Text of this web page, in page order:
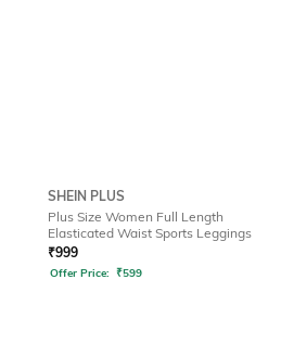
SHEIN PLUS
Plus Size Women Full Length
Elasticated Waist Sports Leggings
₹999
Offer Price: ₹599